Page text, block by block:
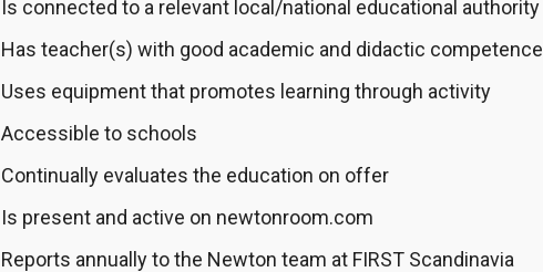
Is connected to a relevant local/national educational authority
Has teacher(s) with good academic and didactic competence
Uses equipment that promotes learning through activity
Accessible to schools
Continually evaluates the education on offer
Is present and active on newtonroom.com
Reports annually to the Newton team at FIRST Scandinavia